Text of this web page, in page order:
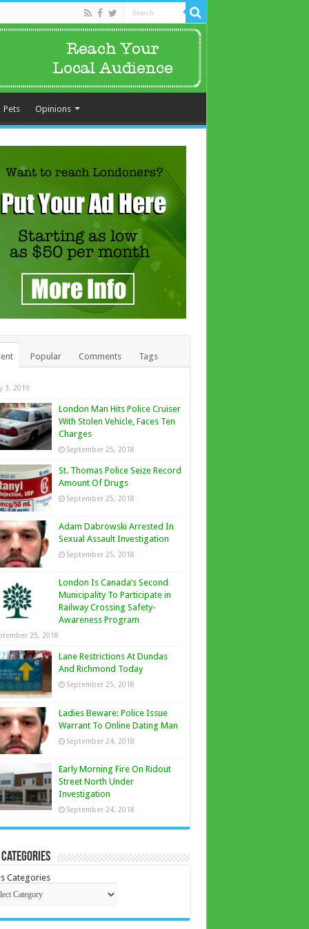
Pets Opinions
Popular Comments Tags
3, 2019
London Man Hits Police Cruiser
With Stolen Vehicle, Faces Ten
Charges
September 25, 2018
St. Thomas Police Seize Record
Amount Of Drugs
September 25, 2018
Adam Dabrowski Arrested In
Sexual Assault Investigation
September 25, 2018
London Is Canada’s Second
Municipality To Participate in
Railway Crossing Safety-
Awareness Program
25, 2018
Lane Restrictions At Dundas
And Richmond Today
September 25, 2018
Ladies Beware: Police Issue
Warrant To Online Dating Man
September 24, 2018
Early Morning Fire On Ridout
Street North Under
Investigation
September 24, 2018
Categories